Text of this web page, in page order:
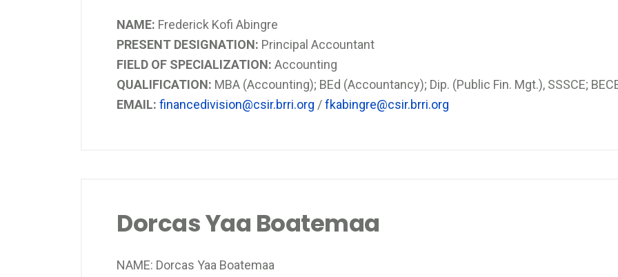
NAME: Frederick Kofi Abingre
PRESENT DESIGNATION: Principal Accountant
FIELD OF SPECIALIZATION: Accounting
QUALIFICATION: MBA (Accounting); BEd (Accountancy); Dip. (Public Fin. Mgt.), SSSCE;
EMAIL: financedivision@csir.brri.org /fkabingre@csir.brri.org
Dorcas Yaa Boatemaa
NAME: Dorcas Yaa Boatemaa